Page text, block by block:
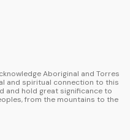
Aboriginal and Torres
and spiritual connection to this
and hold great significance to
from the mountains to the